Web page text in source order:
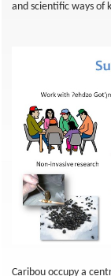
and scientific ways of
Caribou occupy a